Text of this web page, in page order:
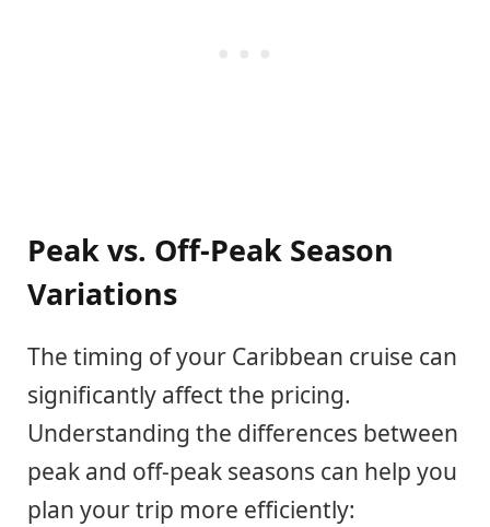
Peak vs. Off-Peak Season
Variations
The timing of your Caribbean cruise can
significantly affect the pricing.
Understanding the differences between
peak and off-peak seasons can help you
plan your trip more efficiently: